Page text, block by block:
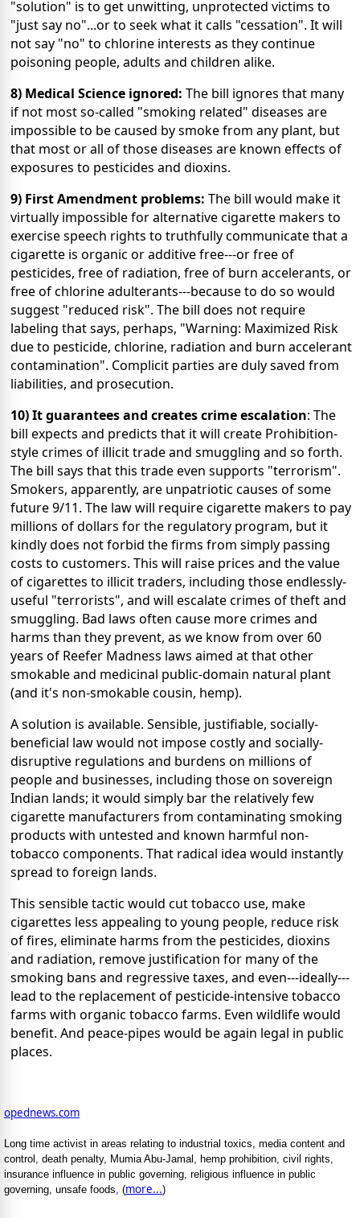
"solution" is to get unwitting, unprotected victims to
"just say no"...or to seek what it calls "cessation". It will
not say "no" to chlorine interests as they continue
poisoning people, adults and children alike.
8) Medical Science ignored: The bill ignores that many
if not most so-called "smoking related" diseases are
impossible to be caused by smoke from any plant, but
that most or all of those diseases are known effects of
exposures to pesticides and dioxins.
9) First Amendment problems: The bill would make it
virtually impossible for alternative cigarette makers to
exercise speech rights to truthfully communicate that a
cigarette is organic or additive free---or free of
pesticides, free of radiation, free of burn accelerants, or
free of chlorine adulterants---because to do so would
suggest "reduced risk". The bill does not require
labeling that says, perhaps, "Warning: Maximized Risk
due to pesticide, chlorine, radiation and burn accelerant
contamination". Complicit parties are duly saved from
liabilities, and prosecution.
10) It guarantees and creates crime escalation: The
bill expects and predicts that it will create Prohibition-
style crimes of illicit trade and smuggling and so forth.
The bill says that this trade even supports "terrorism".
Smokers, apparently, are unpatriotic causes of some
future 9/11. The law will require cigarette makers to pay
millions of dollars for the regulatory program, but it
kindly does not forbid the firms from simply passing
costs to customers. This will raise prices and the value
of cigarettes to illicit traders, including those endlessly-
useful "terrorists", and will escalate crimes of theft and
smuggling. Bad laws often cause more crimes and
harms than they prevent, as we know from over 60
years of Reefer Madness laws aimed at that other
smokable and medicinal public-domain natural plant
(and it's non-smokable cousin, hemp).
A solution is available. Sensible, justifiable, socially-
beneficial law would not impose costly and socially-
disruptive regulations and burdens on millions of
people and businesses, including those on sovereign
Indian lands; it would simply bar the relatively few
cigarette manufacturers from contaminating smoking
products with untested and known harmful non-
tobacco components. That radical idea would instantly
spread to foreign lands.
This sensible tactic would cut tobacco use, make
cigarettes less appealing to young people, reduce risk
of fires, eliminate harms from the pesticides, dioxins
and radiation, remove justification for many of the
smoking bans and regressive taxes, and even---ideally---
lead to the replacement of pesticide-intensive tobacco
farms with organic tobacco farms. Even wildlife would
benefit. And peace-pipes would be again legal in public
places.
opednews.com
Long time activist in areas relating to industrial toxics, media content and
control, death penalty, Mumia Abu-Jamal, hemp prohibition, civil rights,
insurance influence in public governing, religious influence in public
governing, unsafe foods, (more...)